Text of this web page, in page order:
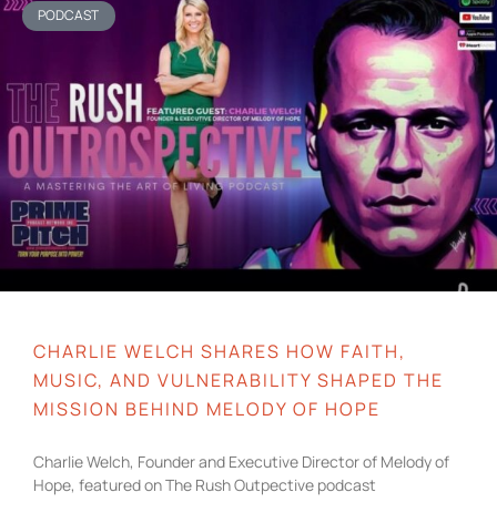
PODCAST
CHARLIE WELCH SHARES HOW FAITH,
MUSIC, AND VULNERABILITY SHAPED THE
MISSION BEHIND MELODY OF HOPE
Charlie Welch, Founder and Executive Director of Melody of
Hope, featured on The Rush Outpective podcast